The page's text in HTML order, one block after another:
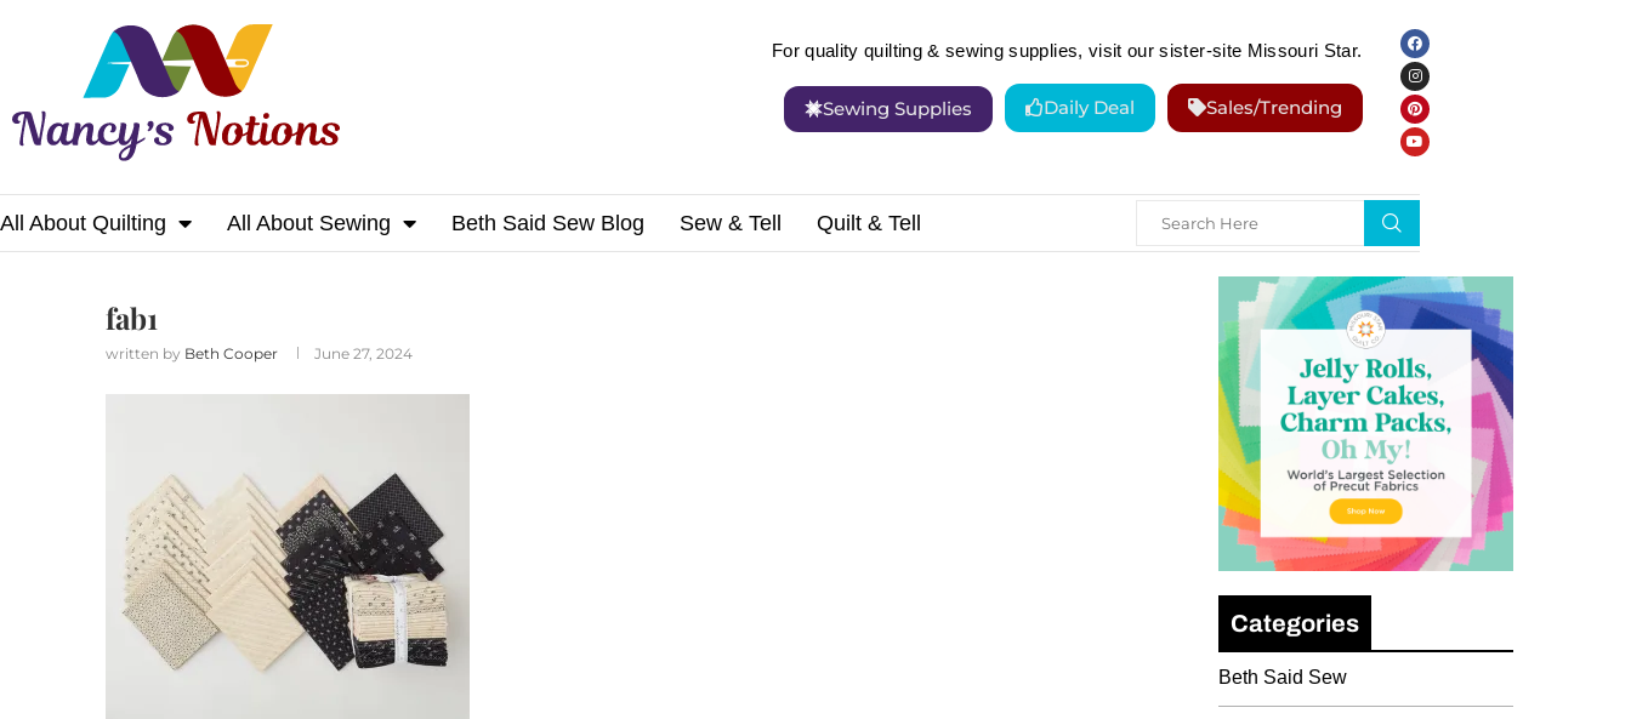
For quality quilting & sewing supplies, visit our sister-site Missouri Star.
Sewing Supplies Daily Deal Sales/Trending
All About Quilting All About Sewing Beth Said Sew Blog Sew & Tell Quilt & Tell
Home fab1
fab1
written by Beth Cooper June 27, 2024
Categories
Beth Said Sew